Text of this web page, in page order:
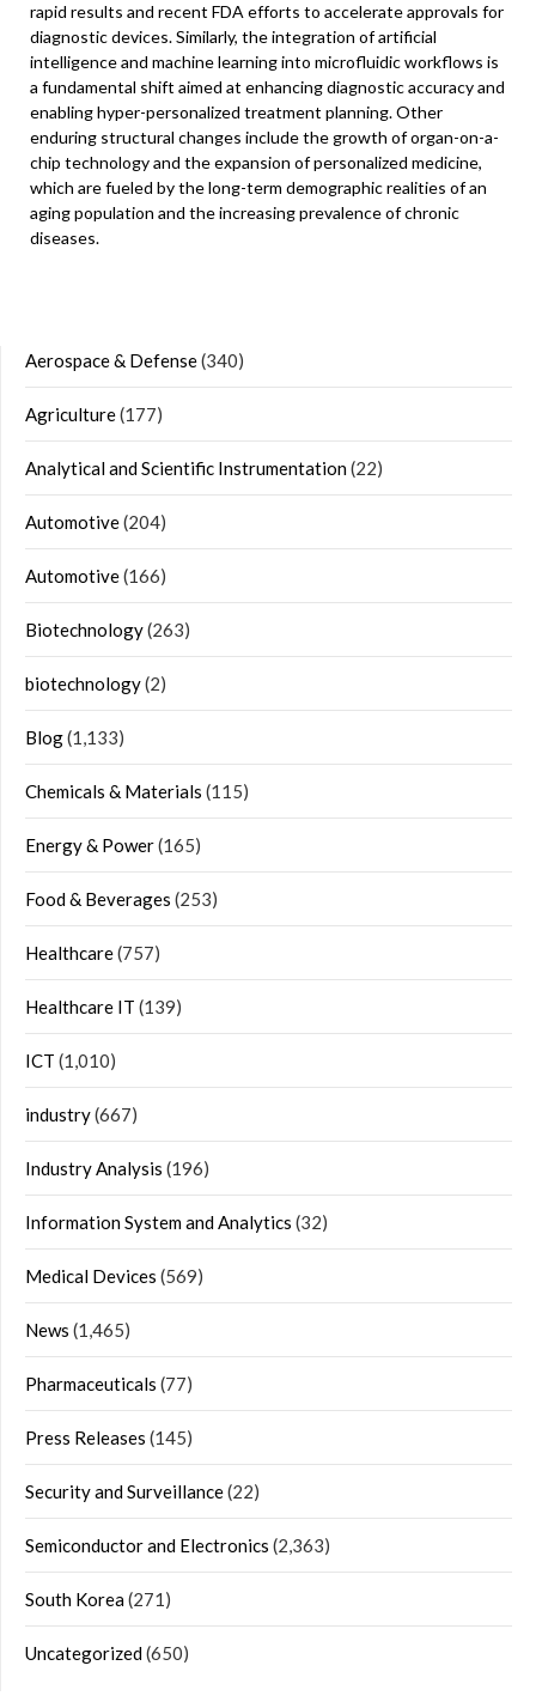
rapid results and recent FDA efforts to accelerate approvals for
diagnostic devices. Similarly, the integration of artificial
intelligence and machine learning into microfluidic workflows is
a fundamental shift aimed at enhancing diagnostic accuracy and
enabling hyper-personalized treatment planning. Other
enduring structural changes include the growth of organ-on-a-
chip technology and the expansion of personalized medicine,
which are fueled by the long-term demographic realities of an
aging population and the increasing prevalence of chronic
diseases.
Aerospace & Defense(340)
Agriculture(177)
Analytical and Scientific Instrumentation(22)
Automotive(204)
Automotive(166)
Biotechnology(263)
biotechnology(2)
Blog(1,133)
Chemicals & Materials (115)
Energy & Power(165)
Food & Beverages (253)
Healthcare(757)
Healthcare IT (139)
ICT (1,010)
industry(667)
Industry Analysis (196)
Information System and Analytics (32)
Medical Devices (569)
News (1,465)
Pharmaceuticals (77)
Press Releases (145)
Security and Surveillance(22)
Semiconductor and Electronics (2,363)
South Korea(271)
Uncategorized(650)